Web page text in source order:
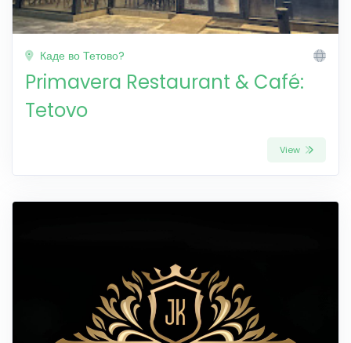
Каде во Тетово?
Primavera Restaurant & Café:
Tetovo
View